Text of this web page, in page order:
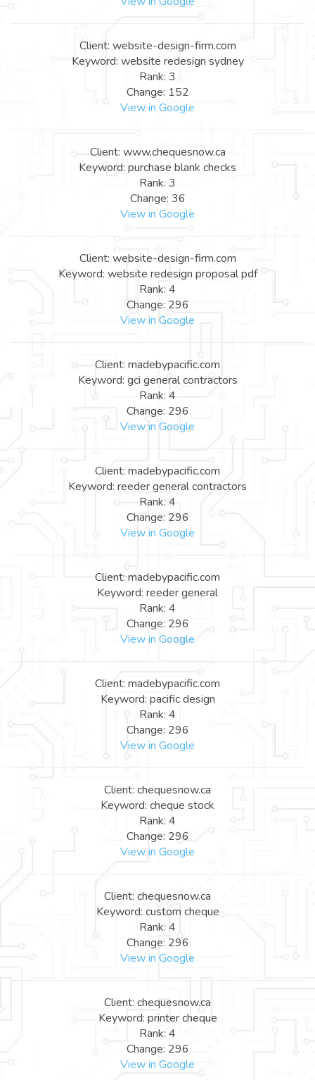
Client: website-design-firm.com
Keyword: website redesign sydney
Rank: 3
Change: 152
View in Google
Client: www.chequesnow.ca
Keyword: purchase blank checks
Rank: 3
Change: 36
View in Google
Client: website-design-firm.com
Keyword: website redesign proposal pdf
Rank: 4
Change: 296
View in Google
Client: madebypacific.com
Keyword: gci general contractors
Rank: 4
Change: 296
View in Google
Client: madebypacific.com
Keyword: reeder general contractors
Rank: 4
Change: 296
View in Google
Client: madebypacific.com
Keyword: reeder general
Rank: 4
Change: 296
View in Google
Client: madebypacific.com
Keyword: pacific design
Rank: 4
Change: 296
View in Google
Client: chequesnow.ca
Keyword: cheque stock
Rank: 4
Change: 296
View in Google
Client: chequesnow.ca
Keyword: custom cheque
Rank: 4
Change: 296
View in Google
Client: chequesnow.ca
Keyword: printer cheque
Rank: 4
Change: 296
View in Google